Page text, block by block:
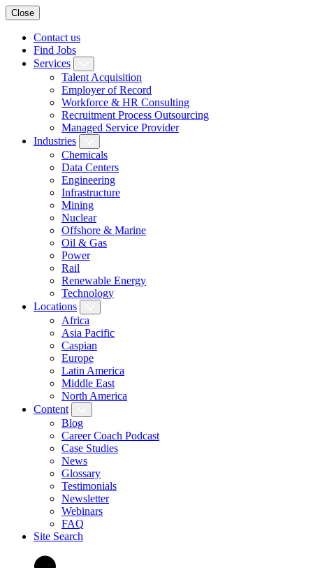
Close
Contact us
Find Jobs
Services
Talent Acquisition
Employer of Record
Workforce & HR Consulting
Recruitment Process Outsourcing
Managed Service Provider
Industries
Chemicals
Data Centers
Engineering
Infrastructure
Mining
Nuclear
Offshore & Marine
Oil & Gas
Power
Rail
Renewable Energy
Technology
Locations
Africa
Asia Pacific
Caspian
Europe
Latin America
Middle East
North America
Content
Blog
Career Coach Podcast
Case Studies
News
Glossary
Testimonials
Newsletter
Webinars
FAQ
Site Search